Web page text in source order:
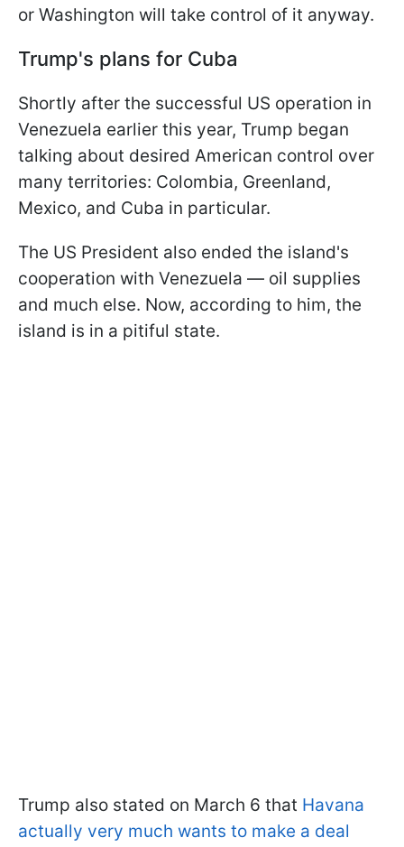
or Washington will take control of it anyway.
Trump's plans for Cuba
Shortly after the successful US operation in
Venezuela earlier this year, Trump began
talking about desired American control over
many territories: Colombia, Greenland,
Mexico, and Cuba in particular.
The US President also ended the island's
cooperation with Venezuela — oil supplies
and much else. Now, according to him, the
island is in a pitiful state.
Trump also stated on March 6 that Havana
actually very much wants to make a deal